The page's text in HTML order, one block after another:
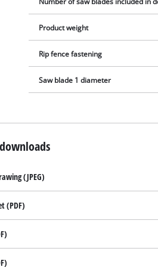
Product weight
Rip fence fastening
Saw blade 1 diameter
(JPEG)
(PDF)